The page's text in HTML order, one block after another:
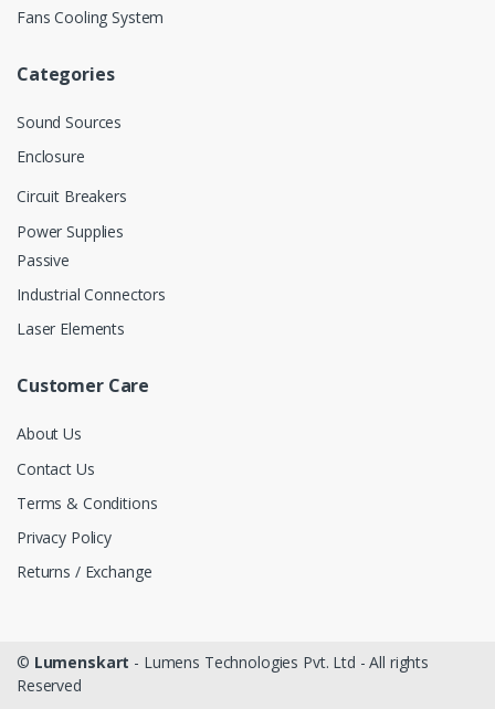
Fans Cooling System
Categories
Sound Sources
Enclosure
Circuit Breakers
Power Supplies
Passive
Industrial Connectors
Laser Elements
Customer Care
About Us
Contact Us
Terms & Conditions
Privacy Policy
Returns / Exchange
© Lumenskart - Lumens Technologies Pvt. Ltd - All rights
Reserved